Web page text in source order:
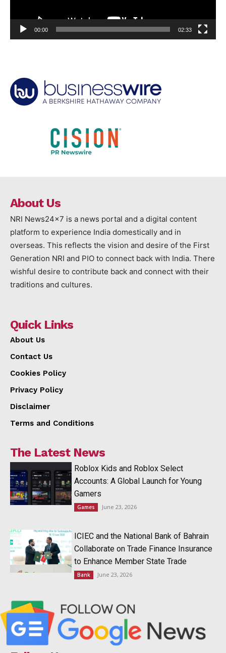
00:00 02:33
About Us
NRI News24x7 is a news portal and a digital content
platform to experience India domestically and in
overseas. This reflects the vision and desire of the First
Generation NRI and PIO to connect back with India. There
wishful desire to contribute back and connect with their
traditions and cultures.
Quick Links
About Us
Contact Us
Cookies Policy
Privacy Policy
Disclaimer
Terms and Conditions
The Latest News
Roblox Kids and Roblox Select
Accounts: A Global Launch for Young
Gamers
Games June 23, 2026
ICIEC and the National Bank of Bahrain
Collaborate on Trade Finance Insurance
to Enhance Member State Trade
Bank June 23, 2026